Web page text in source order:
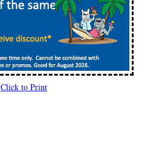
Click to Print